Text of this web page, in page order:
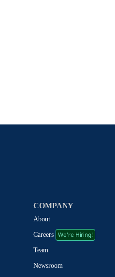
COMPANY
About
Careers We're Hiring!
Team
Newsroom